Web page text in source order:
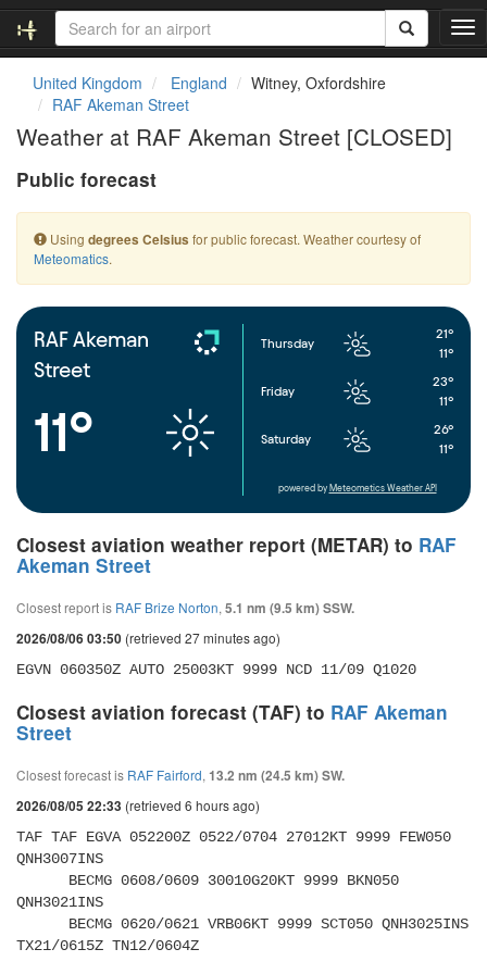
T
o
t
i
o
United Kingdom England
Witney, Oxfordshire
RAF Akeman Street
Weather at RAF Akeman Street [CLOSED]
Public forecast
Using degrees Celsius for public forecast. Weather courtesy of
Meteomatics.
RAF Akeman
Street
11°
Thursday
21°
11°
Friday
23°
11°
Saturday
26°
11°
powered by Meteometics Weather API
Closest aviation weather report (METAR) to RAF
Akeman Street
Closest report is RAF Brize Norton, 5.1 nm (9.5 km) SSW.
2026/08/06 03:50 (retrieved 27 minutes ago)
EGVN 060350Z AUTO 25003KT 9999 NCD 11/09 Q1020
Closest aviation forecast (TAF) to RAF Akeman
Street
Closest forecast is RAF Fairford, 13.2 nm (24.5 km) SW.
2026/08/05 22:33 (retrieved 6 hours ago)
TAF TAF EGVA 052200Z 0522/0704 27012KT 9999 FEW050
QNH3007INS
QNH3021INS
TX21/0615Z TN12/0604Z